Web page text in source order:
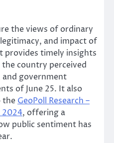
the views of ordinary
and impact of
provides timely insights
country perceived
government
of June 25. It also
the GeoPoll Research –
2024, offering a
public sentiment has